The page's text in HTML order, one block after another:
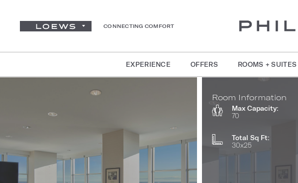
CONNECTING COMFORT
EXPERIENCE OFFERS ROOMS + SUITES
Room Information
Max Capacity:
70
Total Sq Ft:
30x25